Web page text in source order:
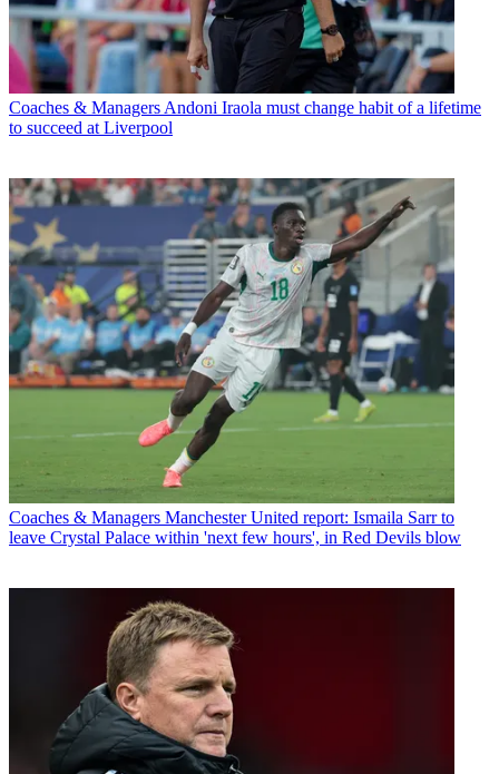
Coaches & Managers Andoni Iraola must change habit of a lifetime
to succeed at Liverpool
Coaches & Managers Manchester United report: Ismaila Sarr to
leave Crystal Palace within 'next few hours', in Red Devils blow